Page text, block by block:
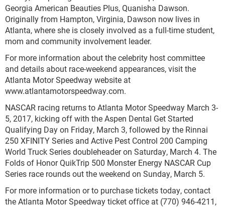
Georgia American Beauties Plus, Quanisha Dawson.
Originally from Hampton, Virginia, Dawson now lives in
Atlanta, where she is closely involved as a full-time student,
mom and community involvement leader.
For more information about the celebrity host committee
and details about race-weekend appearances, visit the
Atlanta Motor Speedway website at
www.atlantamotorspeedway.com.
NASCAR racing returns to Atlanta Motor Speedway March 3-
5, 2017, kicking off with the Aspen Dental Get Started
Qualifying Day on Friday, March 3, followed by the Rinnai
250 XFINITY Series and Active Pest Control 200 Camping
World Truck Series doubleheader on Saturday, March 4. The
Folds of Honor QuikTrip 500 Monster Energy NASCAR Cup
Series race rounds out the weekend on Sunday, March 5.
For more information or to purchase tickets today, contact
the Atlanta Motor Speedway ticket office at (770) 946-4211,